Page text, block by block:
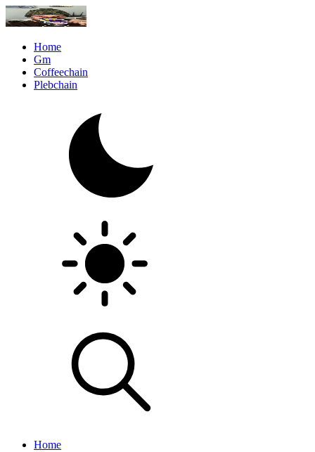
Home
Gm
Coffeechain
Plebchain
Home